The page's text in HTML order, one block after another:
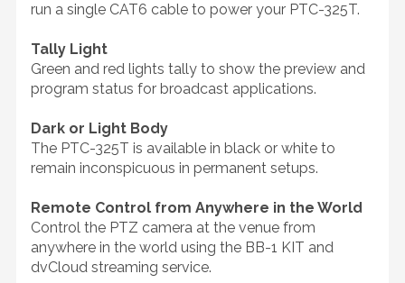
run a single CAT6 cable to power your PTC-325T.
Tally Light
Green and red lights tally to show the preview and
program status for broadcast applications.
Dark or Light Body
The PTC-325T is available in black or white to
remain inconspicuous in permanent setups.
Remote Control from Anywhere in the World
Control the PTZ camera at the venue from
anywhere in the world using the BB-1 KIT and
dvCloud streaming service.